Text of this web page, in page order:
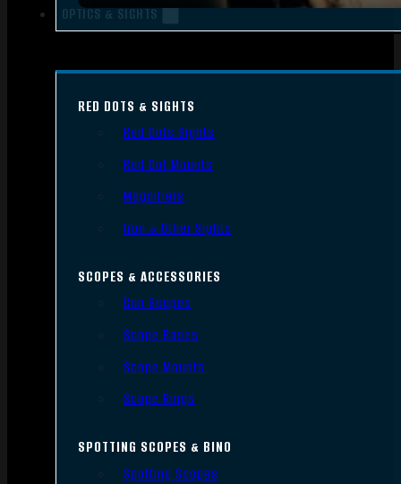
OPTICS & SIGHTS
RED DOTS & SIGHTS
Red Dots Sights
Red Dot Mounts
Magnifiers
Iron & Other Sights
SCOPES & ACCESSORIES
Gun Scopes
Scope Bases
Scope Mounts
Scope Rings
SPOTTING SCOPES & BINO
Spotting Scopes